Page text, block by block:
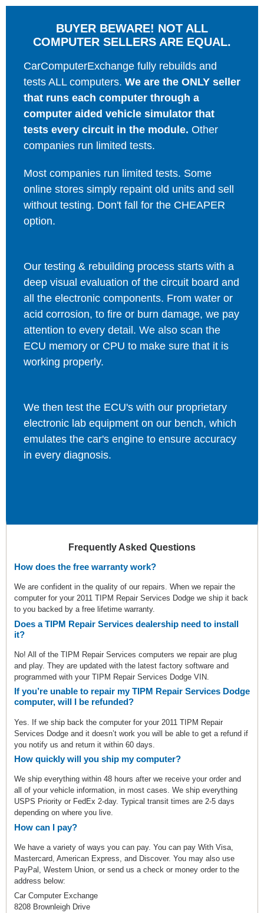
BUYER BEWARE! NOT ALL
COMPUTER SELLERS ARE EQUAL.
CarComputerExchange fully rebuilds and
tests ALL computers. We are the ONLY seller
that runs each computer through a
computer aided vehicle simulator that
tests every circuit in the module. Other
companies run limited tests.
Most companies run limited tests. Some
online stores simply repaint old units and sell
without testing. Don't fall for the CHEAPER
option.
Our testing & rebuilding process starts with a
deep visual evaluation of the circuit board and
all the electronic components. From water or
acid corrosion, to fire or burn damage, we pay
attention to every detail. We also scan the
ECU memory or CPU to make sure that it is
working properly.
We then test the ECU's with our proprietary
electronic lab equipment on our bench, which
emulates the car's engine to ensure accuracy
in every diagnosis.
Frequently Asked Questions
How does the free warranty work?
We are confident in the quality of our repairs. When we repair the
computer for your 2011 TIPM Repair Services Dodge we ship it back
to you backed by a free lifetime warranty.
Does a TIPM Repair Services dealership need to install
it?
No! All of the TIPM Repair Services computers we repair are plug
and play. They are updated with the latest factory software and
programmed with your TIPM Repair Services Dodge VIN.
If you’re unable to repair my TIPM Repair Services Dodge
computer, will I be refunded?
Yes. If we ship back the computer for your 2011 TIPM Repair
Services Dodge and it doesn’t work you will be able to get a refund if
you notify us and return it within 60 days.
How quickly will you ship my computer?
We ship everything within 48 hours after we receive your order and
all of your vehicle information, in most cases. We ship everything
USPS Priority or FedEx 2-day. Typical transit times are 2-5 days
depending on where you live.
How can I pay?
We have a variety of ways you can pay. You can pay With Visa,
Mastercard, American Express, and Discover. You may also use
PayPal, Western Union, or send us a check or money order to the
address below:
Car Computer Exchange
8208 Brownleigh Drive